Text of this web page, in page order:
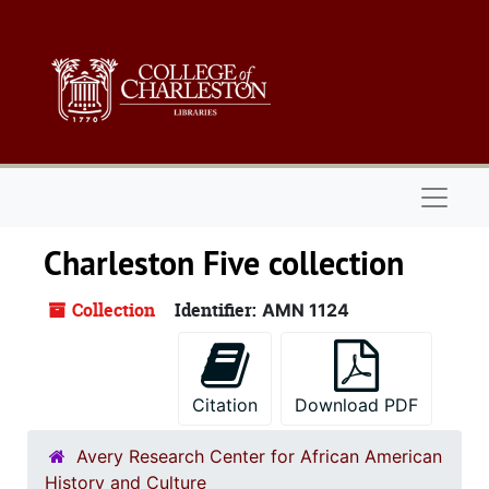
Charleston Five collection
Collection Identifier: AMN 1124
Citation Download PDF
Avery Research Center for African American
History and Culture